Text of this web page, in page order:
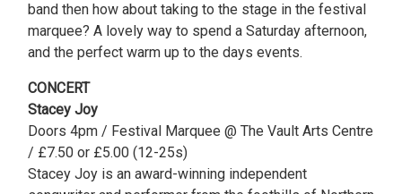
band then how about taking to the stage in the festival
marquee? A lovely way to spend a Saturday afternoon,
and the perfect warm up to the days events.
CONCERT
Stacey Joy
Doors 4pm / Festival Marquee @ The Vault Arts Centre
/ £7.50 or £5.00 (12-25s)
Stacey Joy is an award-winning independent